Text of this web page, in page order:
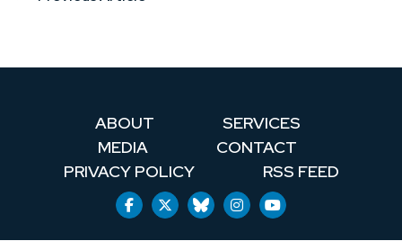
ABOUT
SERVICES
MEDIA
CONTACT
PRIVACY POLICY
RSS FEED